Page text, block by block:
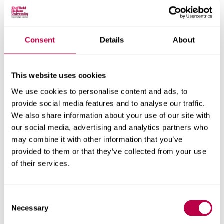
Consent Details About
This website uses cookies
We use cookies to personalise content and ads, to
provide social media features and to analyse our traffic.
We also share information about your use of our site with
our social media, advertising and analytics partners who
may combine it with other information that you’ve
provided to them or that they’ve collected from your use
of their services.
Selection
Necessary
These steps will help us to improve awareness of
those experiencing unfair treatment. This summer, we will
for community organisations that explain people’s rights,
and running information sessions for community and
voluntary groups.
“We're proud to be working with university partners,
Islington Trade Union Council and local services to turn
research into action and help more people access good-
quality, secure work.”
) and
mapped the prevalence of ‘work-based harms’ in the